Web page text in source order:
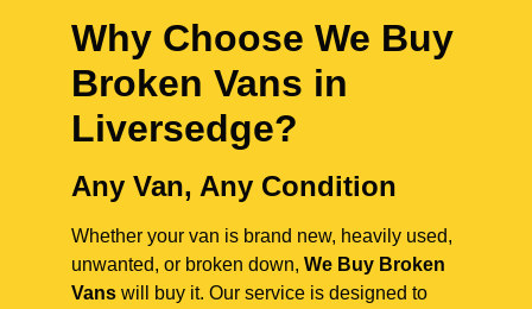
Why Choose We Buy
Broken Vans in
Liversedge?
Any Van, Any Condition
Whether your van is brand new, heavily used,
unwanted, or broken down, We Buy Broken
Vans will buy it. Our service is designed to